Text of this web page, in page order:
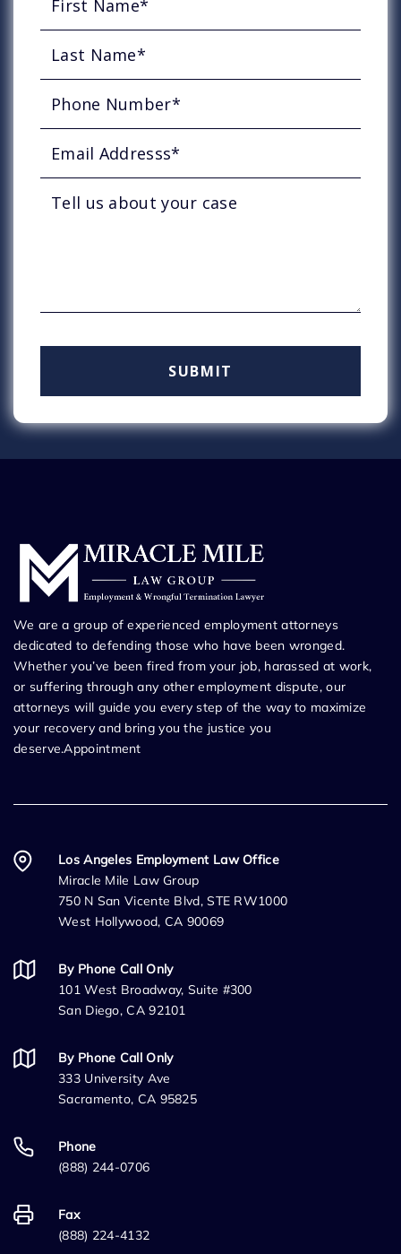
We are a group of experienced employment attorneys
dedicated to defending those who have been wronged.
Whether you’ve been fired from your job, harassed at work,
or suffering through any other employment dispute, our
attorneys will guide you every step of the way to maximize
your recovery and bring you the justice you
deserve.Appointment
Los Angeles Employment Law Office
Miracle Mile Law Group
750 N San Vicente Blvd, STE RW1000
West Hollywood, CA 90069
By Phone Call Only
101 West Broadway, Suite #300
San Diego, CA 92101
By Phone Call Only
333 University Ave
Sacramento, CA 95825
Phone
(888) 244-0706
Fax
(888) 224-4132